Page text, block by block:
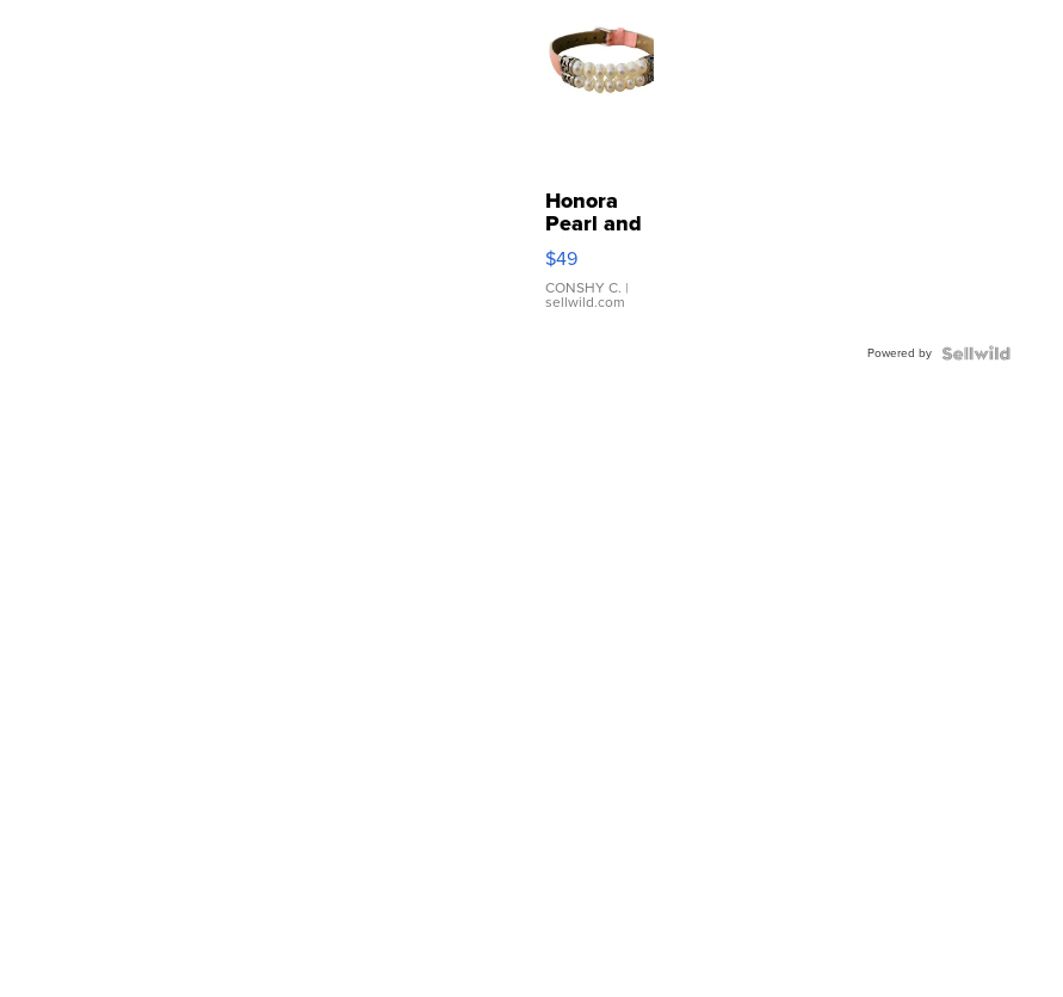
Honora
Pearl and
Pink
Leather
Bracelet
Adjustable
$49
CONSHY C. |
sellwild.com
Powered by